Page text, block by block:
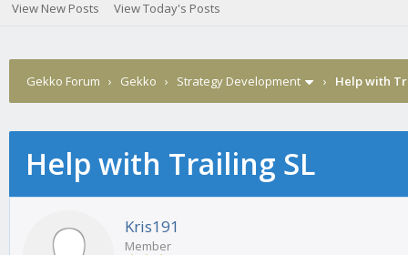
View New Posts View Today's Posts
Gekko Forum › Gekko › Strategy Development › Help with
Help with Trailing SL
Kris191
Member